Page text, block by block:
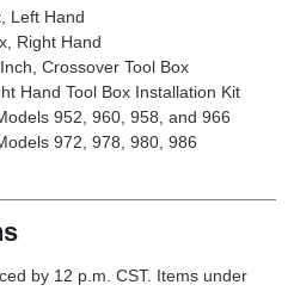
Left Hand
Right Hand
Crossover Tool Box
Hand Tool Box Installation Kit
952, 960, 958, and 966
972, 978, 980, 986
by 12 p.m. CST. Items under